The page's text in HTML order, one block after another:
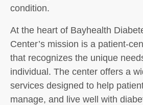
condition.
At the heart of Bayhealth
Center’s mission is a patient-
that recognizes the unique
individual. The center offers a
services designed to help
manage, and live well with